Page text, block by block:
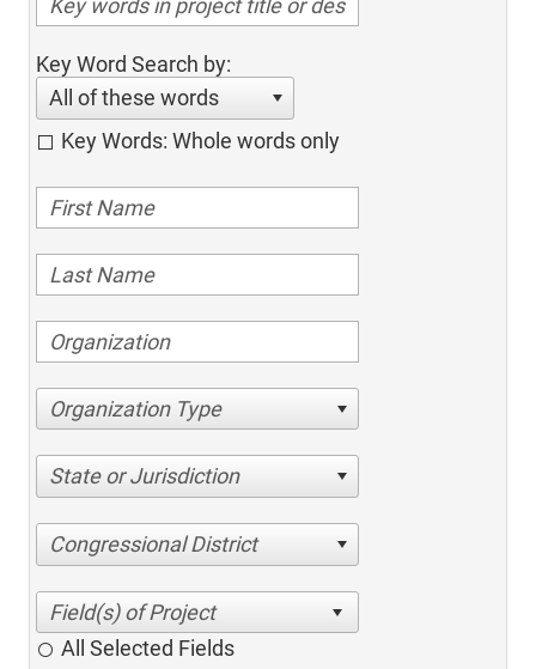
Key Word Search by:
All of these words
Key Words: Whole words only
Organization Type
State or Jurisdiction
Congressional District
All Selected Fields